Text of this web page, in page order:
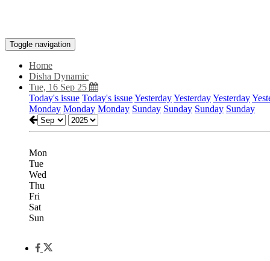
Toggle navigation
Home
Disha Dynamic
Tue, 16 Sep 25
Today's issue Today's issueYesterdayYesterdayYesterday
Monday Monday Monday Sunday Sunday Sunday Sunday
Mon
Tue
Wed
Thu
Fri
Sat
Sun